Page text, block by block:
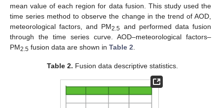
mean value of each region for data fusion. This study used the
time series method to observe the change in the trend of AOD,
meteorological factors, and PM2.5 and performed data fusion
through the time series curve. AOD–meteorological factors–
PM2.5 fusion data are shown in Table 2
Table 2. Fusion data descriptive statistics.